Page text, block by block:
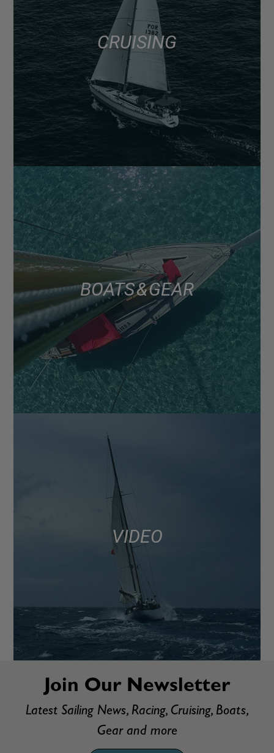
CRUISING
BOATS & GEAR
VIDEO
Join Our Newsletter
Latest Sailing News, Racing, Cruising, Boats,
Gear and more